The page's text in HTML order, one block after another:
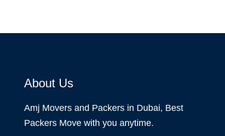
About Us
Amj Movers and Packers in Dubai, Best
Packers Move with you anytime.